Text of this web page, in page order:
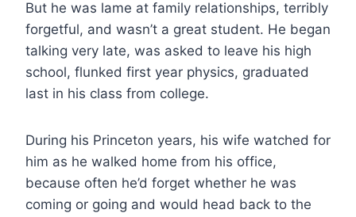
But he was lame at family relationships, terribly
forgetful, and wasn’t a great student. He began
talking very late, was asked to leave his high
school, flunked first year physics, graduated
last in his class from college.
During his Princeton years, his wife watched for
him as he walked home from his office,
because often he’d forget whether he was
coming or going and would head back to the